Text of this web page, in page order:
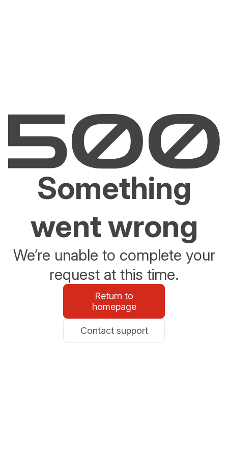
Something
went wrong
We’re unable to complete your
request at this time.
Return to
homepage
Contact support